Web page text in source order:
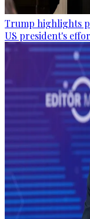
Trump highlights
US president's